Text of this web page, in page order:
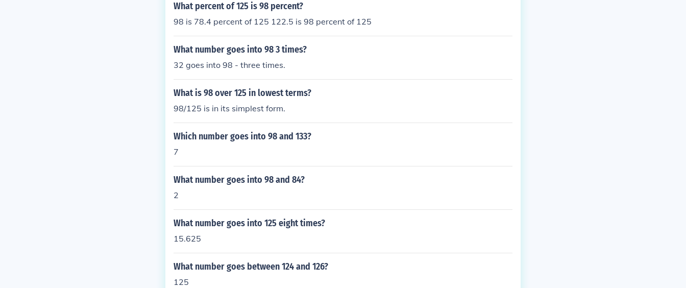
What percent of 125 is 98 percent?
98 is 78.4 percent of 125 122.5 is 98 percent of 125
What number goes into 98 3 times?
32 goes into 98 - three times.
What is 98 over 125 in lowest terms?
98/125 is in its simplest form.
Which number goes into 98 and 133?
7
What number goes into 98 and 84?
2
What number goes into 125 eight times?
15.625
What number goes between 124 and 126?
125